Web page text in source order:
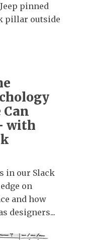
pinned
pillar outside
Can
with
in our Slack
on
and how
designers...